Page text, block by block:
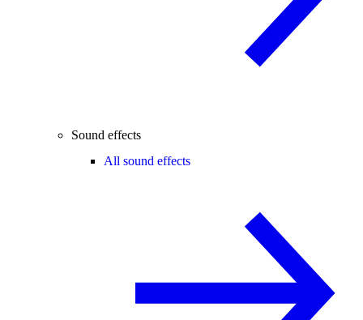
Sound effects
All sound effects